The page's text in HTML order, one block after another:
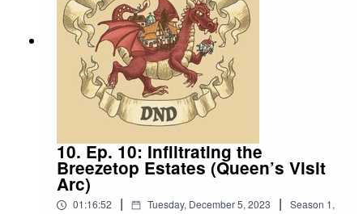
10. Ep. 10: Infiltrating the
Breezetop Estates (Queen’s Visit
Arc)
01:16:52 | Tuesday, December 5, 2023 | Season 1,